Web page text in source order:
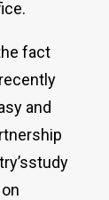
fact
and